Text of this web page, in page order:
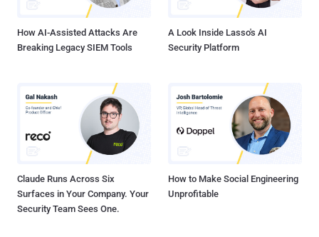
How AI-Assisted Attacks Are
Breaking Legacy SIEM Tools
A Look Inside Lasso's AI
Security Platform
Claude Runs Across Six
Surfaces in Your Company. Your
Security Team Sees One.
How to Make Social Engineering
Unprofitable